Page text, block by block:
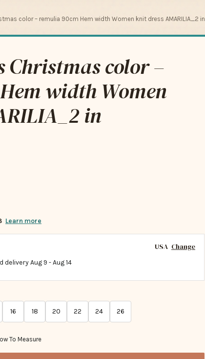
color – remulia 90cm Hem width Women knit dress AMARILIA_2 in
Christmas color –
width Women
in
Learn more
USA Change
deliveryAug 9 -Aug 14
16 18 20 22 24 26
To Measure